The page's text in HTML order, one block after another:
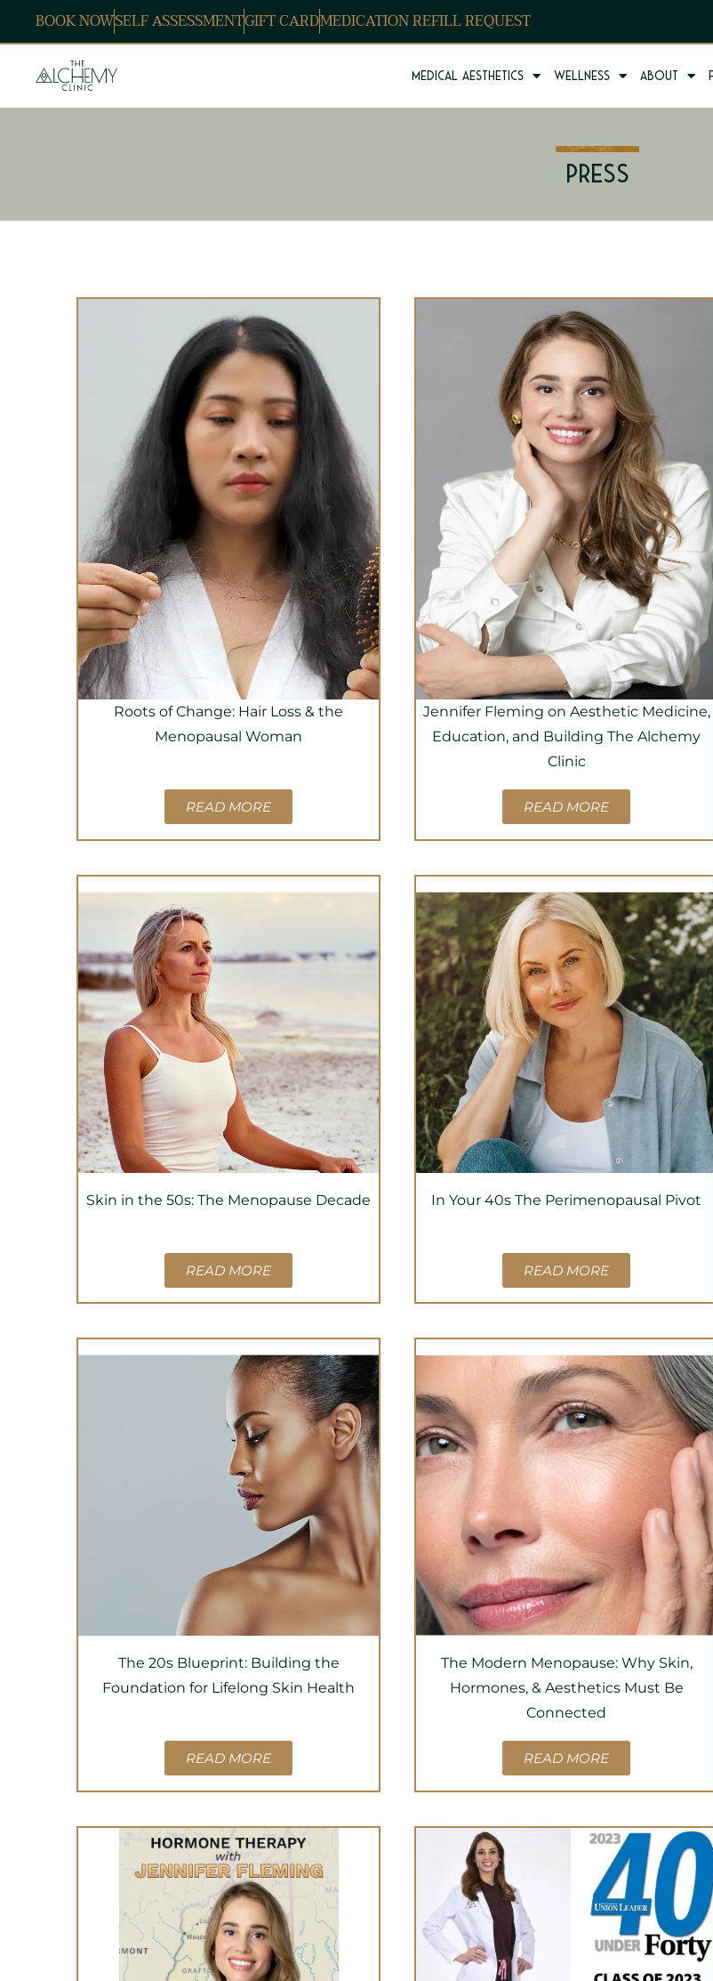
BOOK NOWSELF ASSESSMENTGIFT CARDMEDICATION REFILL REQUEST
Medical Aesthetics Wellness About
Press
Roots of Change: Hair Loss & the
Menopausal Woman
READ MORE
Jennifer Fleming on Aesthetic Medicine,
Education, and Building The Alchemy
Clinic
READ MORE
Skin in the 50s: The Menopause Decade
READ MORE
In Your 40s The Perimenopausal Pivot
READ MORE
The 20s Blueprint: Building the
Foundation for Lifelong Skin Health
READ MORE
The Modern Menopause: Why Skin,
Hormones, & Aesthetics Must Be
Connected
READ MORE